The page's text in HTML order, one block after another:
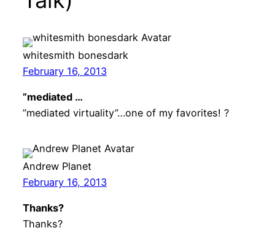
whitesmith bonesdark
February 16, 2013
”mediated …
”mediated virtuality”…one of my favorites! ?
Andrew Planet
February 16, 2013
Thanks?
Thanks?